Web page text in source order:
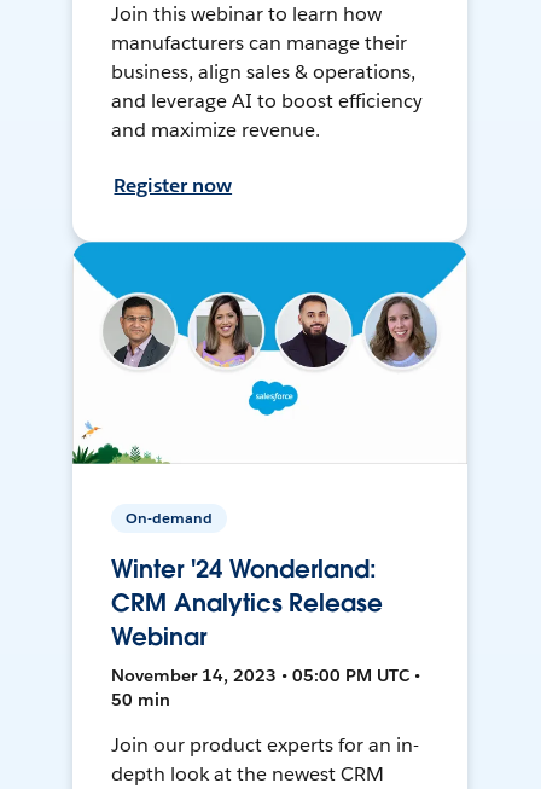
Join this webinar to learn how
manufacturers can manage their
business, align sales & operations,
and leverage AI to boost efficiency
and maximize revenue.
Register now
On-demand
Winter '24 Wonderland:
CRM Analytics Release
Webinar
November 14, 2023 • 05:00 PM UTC •
50 min
Join our product experts for an in-
depth look at the newest CRM